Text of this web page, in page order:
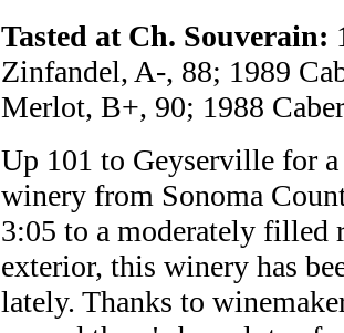
Tasted at Ch. Souverain:
Zinfandel, A-, 88; 1989
Merlot, B+, 90; 1988
Up 101 to Geyserville for
winery from Sonoma
3:05 to a moderately filled
exterior, this winery has
lately. Thanks to